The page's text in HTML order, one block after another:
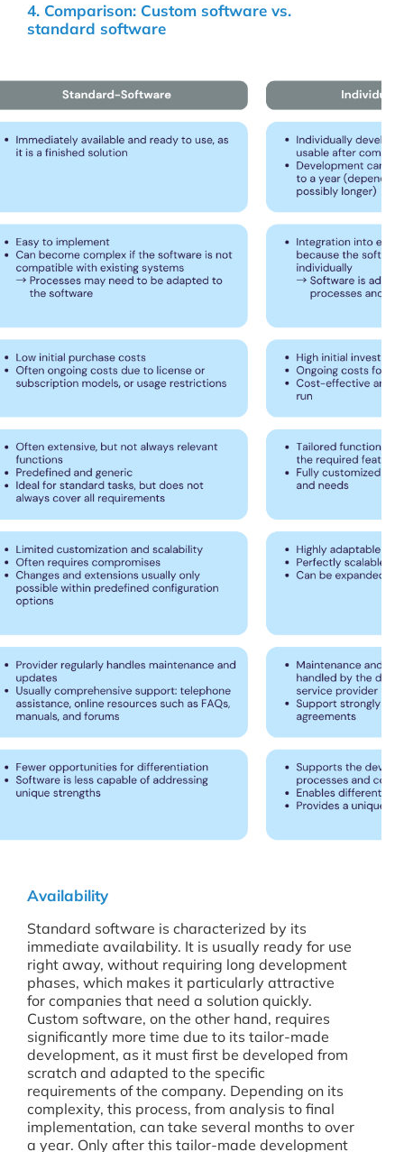
4. Comparison: Custom software vs.
standard software
Availability
Standard software is characterized by its
immediate availability. It is usually ready for use
right away, without requiring long development
phases, which makes it particularly attractive
for companies that need a solution quickly.
Custom software, on the other hand, requires
significantly more time due to its tailor-made
development, as it must first be developed from
scratch and adapted to the specific
requirements of the company. Depending on its
complexity, this process, from analysis to final
implementation, can take several months to over
a year. Only after this tailor-made development